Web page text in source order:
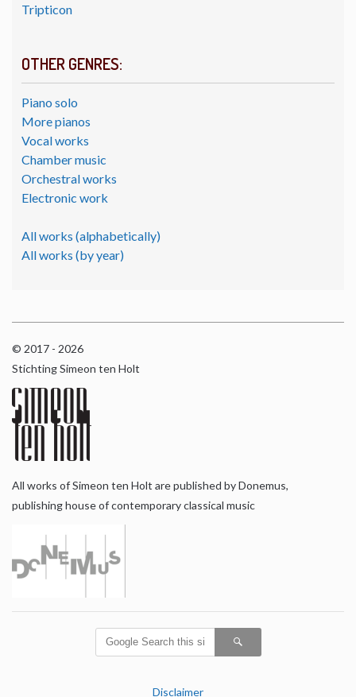
Tripticon
OTHER GENRES:
Piano solo
More pianos
Vocal works
Chamber music
Orchestral works
Electronic work
All works (alphabetically)
All works (by year)
© 2017 - 2026
Stichting Simeon ten Holt
All works of Simeon ten Holt are published by Donemus,
publishing house of contemporary classical music
Disclaimer